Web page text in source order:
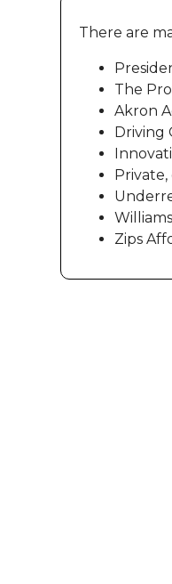
There are
The
Akron
Driving
Zips